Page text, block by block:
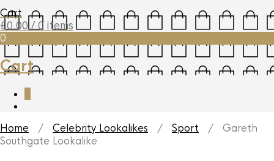
Cart
£0.00 / 0 items
0
Cart
Home / Celebrity Lookalikes / Sport / Gareth
Southgate Lookalike